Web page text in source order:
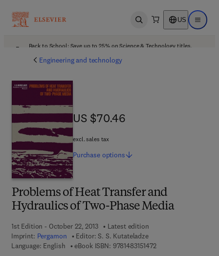
Open search US Open
Back to School: Save up to 25% on Science & Technology titles.
Engineering and technology
Problems of Heat Transfer and
Hydraulics of Two-Phase Media
1st Edition - October 22, 2013
Latest edition
Imprint: Pergamon Editor: S. S. Kutateladze
Language: English
eBook ISBN: 97814831514729 7 8 - 1 - 4 8 3 1 - 5
US $70.46
US $70.46
excl. sales tax
Purchase options